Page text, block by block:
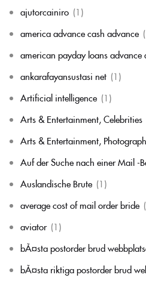
ajutorcainiro (1)
america advance cash advance
american payday loans advance
ankarafayansustasi net (1)
Artificial intelligence (1)
Arts & Entertainment, Celebrities
Arts & Entertainment,
Auf der Suche nach einer Mail -
Auslandische Brute (1)
average cost of mail order bride
aviator (1)
bÃ¤sta postorder brud
bÃ¤sta riktiga postorder brud